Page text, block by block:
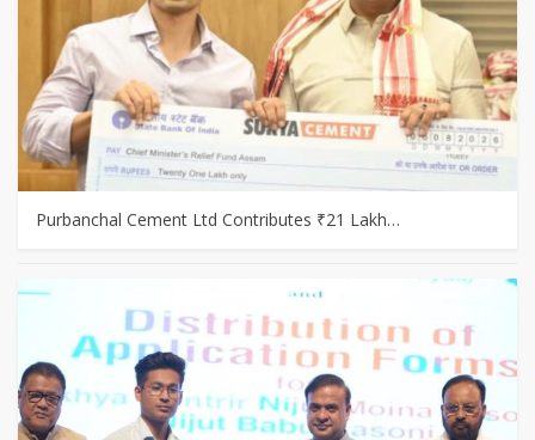
Purbanchal Cement Ltd Contributes ₹21 Lakh…